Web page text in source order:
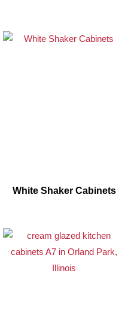
White Shaker Cabinets